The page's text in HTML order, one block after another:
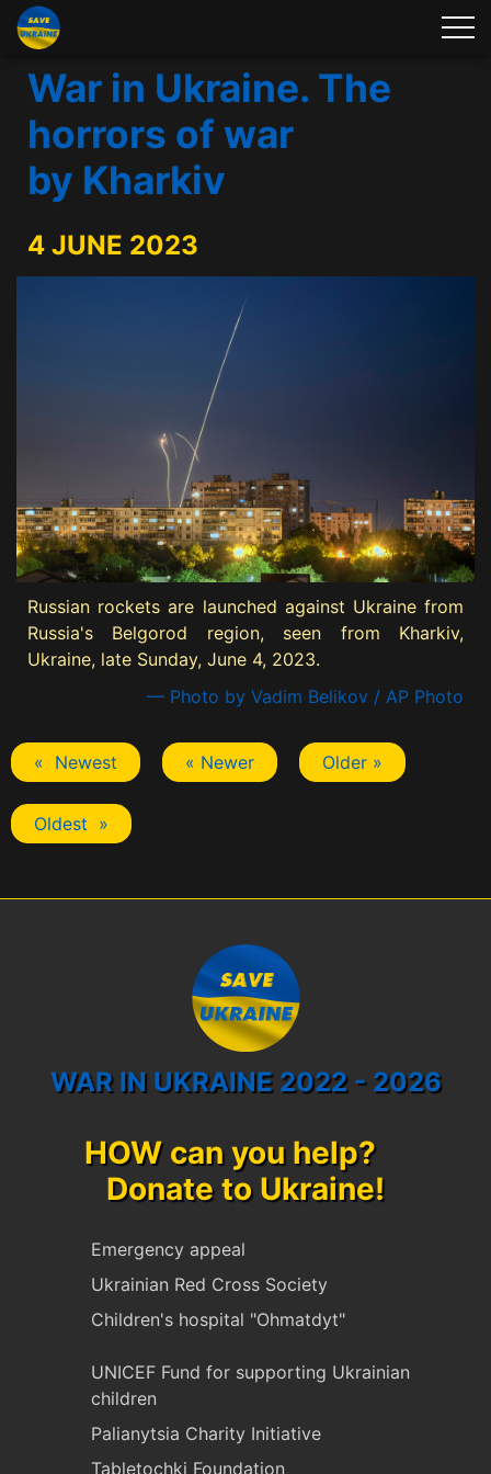
War in Ukraine. The
horrors of war
by Kharkiv
4 JUNE 2023
Russian rockets are launched against Ukraine from
Russia's Belgorod region, seen from Kharkiv,
Ukraine, late Sunday, June 4, 2023.
— Photo by Vadim Belikov / AP Photo
« Newest « Newer Older »
Oldest »
WAR IN UKRAINE 2022 - 2026
HOW can you help?
Donate to Ukraine!
Emergency appeal
Ukrainian Red Cross Society
Children's hospital "Ohmatdyt"
UNICEF Fund for supporting Ukrainian
children
Palianytsia Charity Initiative
Tabletochki Foundation